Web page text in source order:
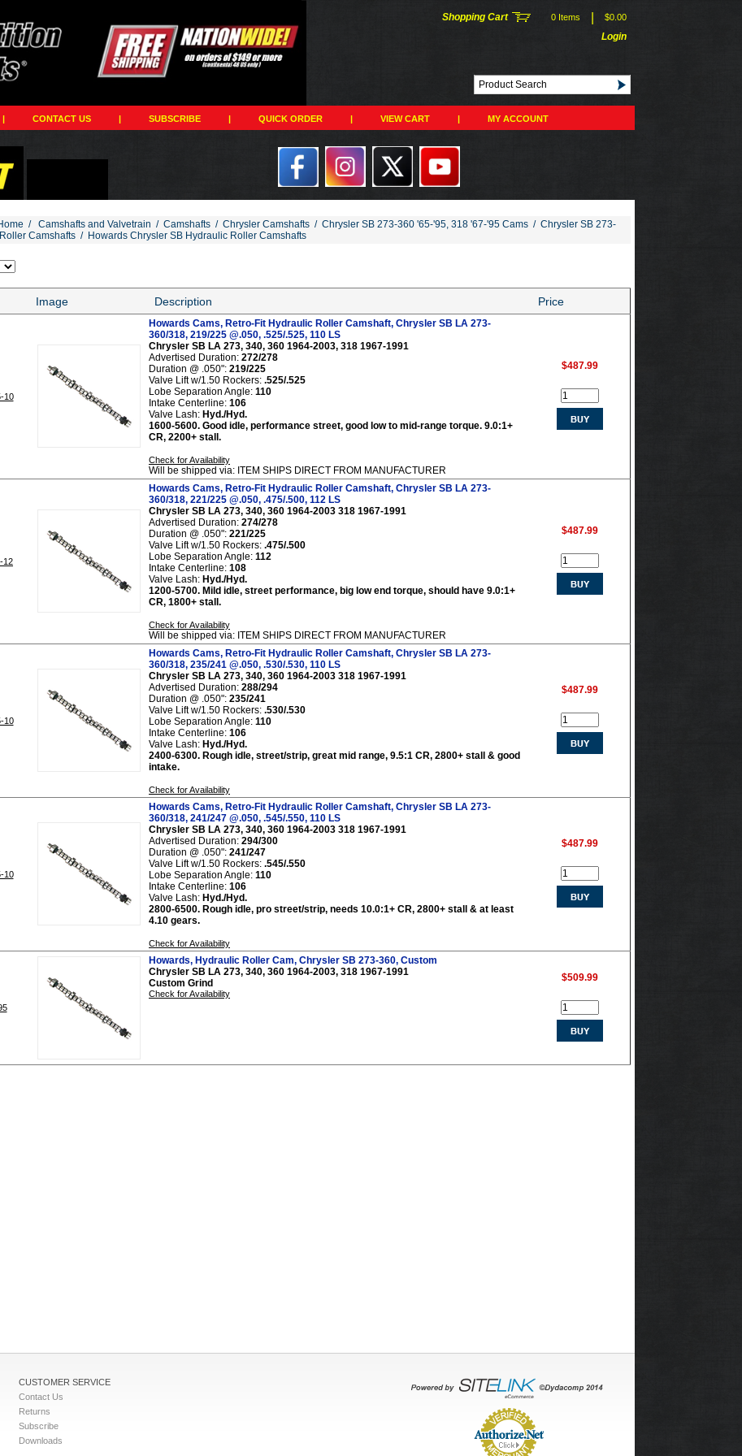
Shopping Cart 0 Items $0.00
Login
| CONTACT US | SUBSCRIBE | QUICK ORDER | VIEW CART | MY ACCOUNT
/ Camshafts and Valvetrain / Camshafts / Chrysler Camshafts / Chrysler SB 273-360 '65-'95, 318 '67-'95 Cams / Chrysler SB 273-
Camshafts / Howards Chrysler SB Hydraulic Roller Camshafts
Image Description Price
10
Howards Cams, Retro-Fit Hydraulic Roller Camshaft, Chrysler SB LA 273-
360/318, 219/225 @.050, .525/.525, 110 LS
Chrysler SB LA 273, 340, 360 1964-2003, 318 1967-1991
Advertised Duration: 272/278
Duration @ .050": 219/225
Valve Lift w/1.50 Rockers: .525/.525
Lobe Separation Angle: 110
Intake Centerline: 106
Valve Lash: Hyd./Hyd.
1600-5600. Good idle, performance street, good low to mid-range torque. 9.0:1+
CR, 2200+ stall.
Check for Availability
Will be shipped via: ITEM SHIPS DIRECT FROM MANUFACTURER
$487.99
12
Howards Cams, Retro-Fit Hydraulic Roller Camshaft, Chrysler SB LA 273-
360/318, 221/225 @.050, .475/.500, 112 LS
Chrysler SB LA 273, 340, 360 1964-2003 318 1967-1991
Advertised Duration: 274/278
Duration @ .050": 221/225
Valve Lift w/1.50 Rockers: .475/.500
Lobe Separation Angle: 112
Intake Centerline: 108
Valve Lash: Hyd./Hyd.
1200-5700. Mild idle, street performance, big low end torque, should have 9.0:1+
CR, 1800+ stall.
Check for Availability
Will be shipped via: ITEM SHIPS DIRECT FROM MANUFACTURER
$487.99
10
Howards Cams, Retro-Fit Hydraulic Roller Camshaft, Chrysler SB LA 273-
360/318, 235/241 @.050, .530/.530, 110 LS
Chrysler SB LA 273, 340, 360 1964-2003 318 1967-1991
Advertised Duration: 288/294
Duration @ .050": 235/241
Valve Lift w/1.50 Rockers: .530/.530
Lobe Separation Angle: 110
Intake Centerline: 106
Valve Lash: Hyd./Hyd.
2400-6300. Rough idle, street/strip, great mid range, 9.5:1 CR, 2800+ stall & good
intake.
Check for Availability
$487.99
10
Howards Cams, Retro-Fit Hydraulic Roller Camshaft, Chrysler SB LA 273-
360/318, 241/247 @.050, .545/.550, 110 LS
Chrysler SB LA 273, 340, 360 1964-2003 318 1967-1991
Advertised Duration: 294/300
Duration @ .050": 241/247
Valve Lift w/1.50 Rockers: .545/.550
Lobe Separation Angle: 110
Intake Centerline: 106
Valve Lash: Hyd./Hyd.
2800-6500. Rough idle, pro street/strip, needs 10.0:1+ CR, 2800+ stall & at least
4.10 gears.
Check for Availability
$487.99
Howards, Hydraulic Roller Cam, Chrysler SB 273-360, Custom
Chrysler SB LA 273, 340, 360 1964-2003, 318 1967-1991
Custom Grind
Check for Availability
$509.99
CUSTOMER SERVICE
Contact Us
Returns
Subscribe
Downloads